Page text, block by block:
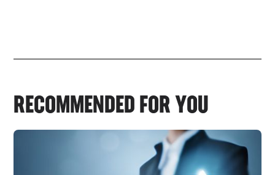
RECOMMENDED FOR YOU